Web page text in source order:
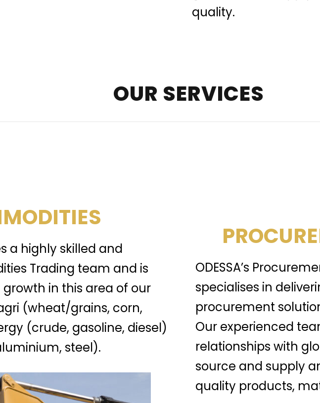
quality.
OUR SERVICES
a highly skilled and
Trading team and is
in this area of our
(wheat/grains, corn,
(crude, gasoline, diesel)
steel).
ODESSA’s
specialises in
procurement
Our experienced
relationships with
source and supply
quality products,